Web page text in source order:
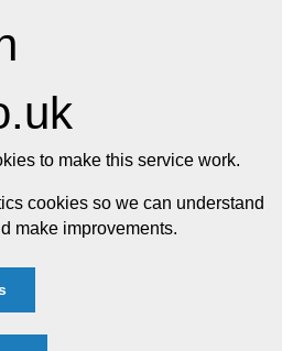
to make this service work.
cookies so we can understand
make improvements.